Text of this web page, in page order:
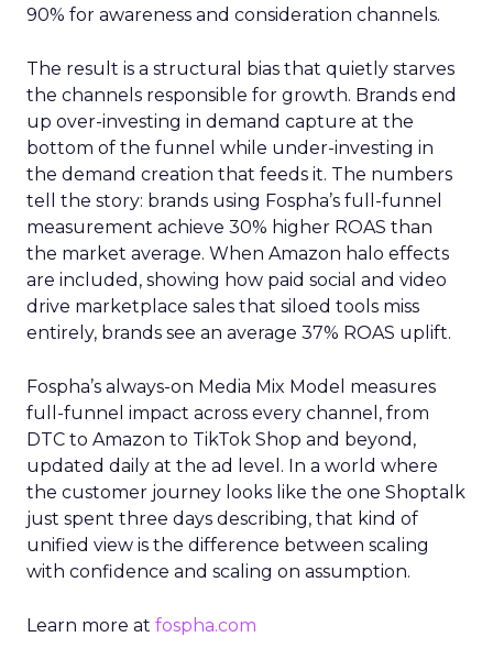
90% for awareness and consideration channels.
The result is a structural bias that quietly starves
the channels responsible for growth. Brands end
up over-investing in demand capture at the
bottom of the funnel while under-investing in
the demand creation that feeds it. The numbers
tell the story: brands using Fospha’s full-funnel
measurement achieve 30% higher ROAS than
the market average. When Amazon halo effects
are included, showing how paid social and video
drive marketplace sales that siloed tools miss
entirely, brands see an average 37% ROAS uplift.
Fospha’s always-on Media Mix Model measures
full-funnel impact across every channel, from
DTC to Amazon to TikTok Shop and beyond,
updated daily at the ad level. In a world where
the customer journey looks like the one Shoptalk
just spent three days describing, that kind of
unified view is the difference between scaling
with confidence and scaling on assumption.
Learn more at fospha.com